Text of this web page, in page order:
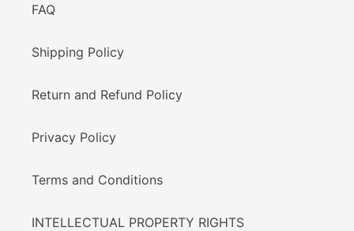
FAQ
Shipping Policy
Return and Refund Policy
Privacy Policy
Terms and Conditions
INTELLECTUAL PROPERTY RIGHTS